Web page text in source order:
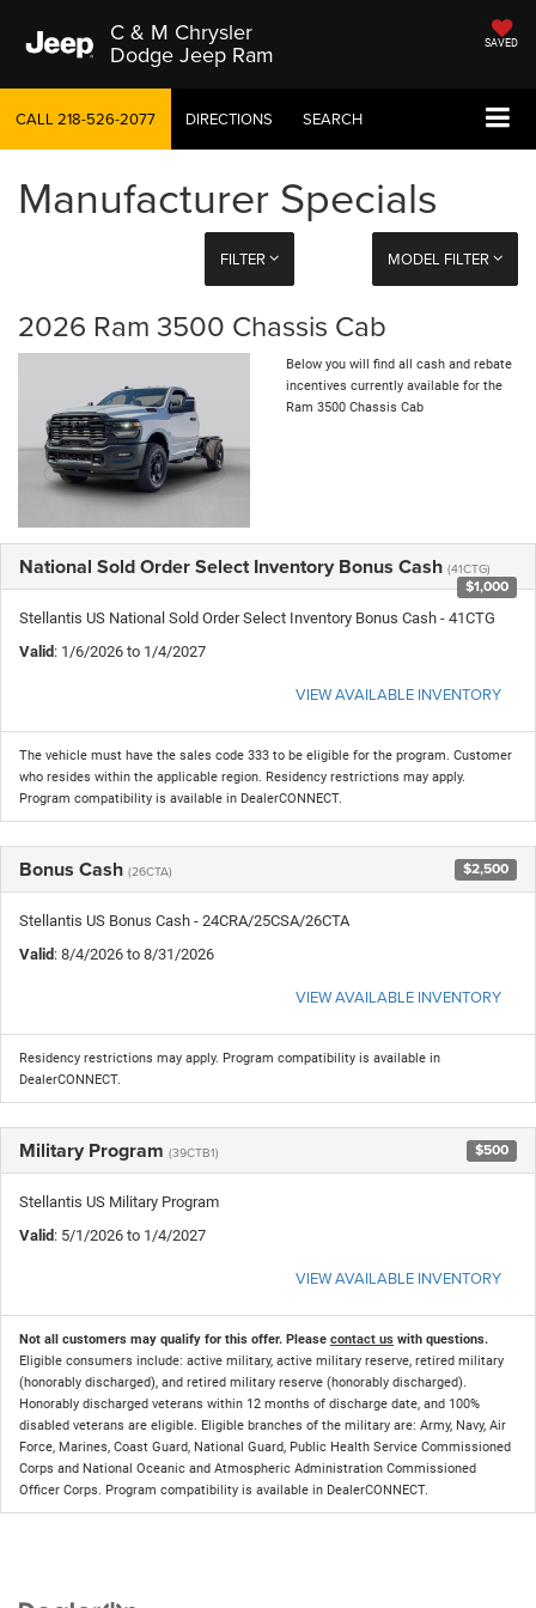
C & M Chrysler
Dodge Jeep Ram SAVED
CALL218-526-2077 DIRECTIONS SEARCH
Manufacturer Specials
FILTER MODEL FILTER
2026 Ram 3500 Chassis Cab
Below you will find all cash and rebate
incentives currently available for the
Ram 3500 Chassis Cab
National Sold Order Select Inventory Bonus Cash (41CTG)
$1,000
Stellantis US National Sold Order Select Inventory Bonus Cash - 41CTG
Valid: 1/6/2026 to 1/4/2027
VIEW AVAILABLE INVENTORY
The vehicle must have the sales code 333 to be eligible for the program. Customer
who resides within the applicable region. Residency restrictions may apply.
Program compatibility is available in DealerCONNECT.
Bonus Cash (26CTA) $2,500
Stellantis US Bonus Cash - 24CRA/25CSA/26CTA
Valid: 8/4/2026 to 8/31/2026
VIEW AVAILABLE INVENTORY
Residency restrictions may apply. Program compatibility is available in
DealerCONNECT.
Military Program (39CTB1) $500
Stellantis US Military Program
Valid: 5/1/2026 to 1/4/2027
VIEW AVAILABLE INVENTORY
Not all customers may qualify for this offer. Please contact us with questions.
Eligible consumers include: active military, active military reserve, retired military
(honorably discharged), and retired military reserve (honorably discharged).
Honorably discharged veterans within 12 months of discharge date, and 100%
disabled veterans are eligible. Eligible branches of the military are: Army, Navy, Air
Force, Marines, Coast Guard, National Guard, Public Health Service Commissioned
Corps and National Oceanic and Atmospheric Administration Commissioned
Officer Corps. Program compatibility is available in DealerCONNECT.